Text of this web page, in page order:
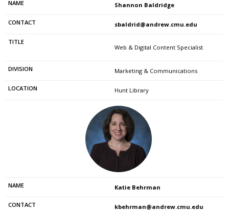
Shannon Baldridge
sbaldrid@andrew.cmu.edu
Web & Digital Content Specialist
Marketing & Communications
Hunt Library
Katie Behrman
kbehrman@andrew.cmu.edu